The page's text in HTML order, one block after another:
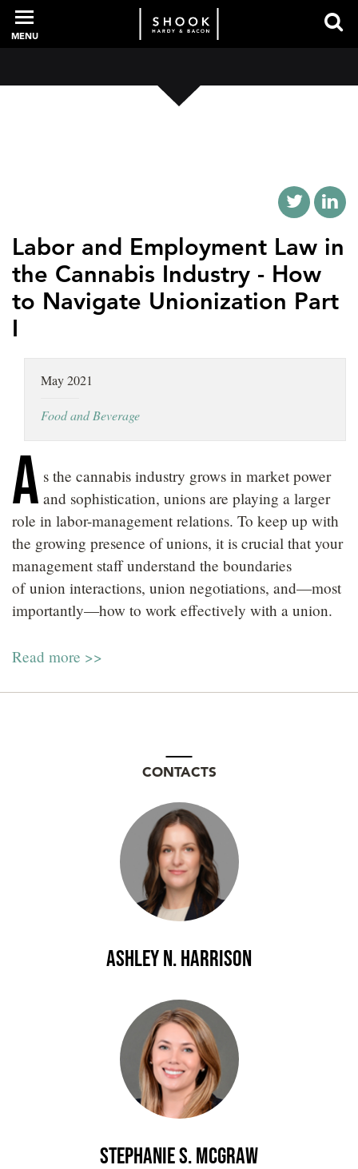
PROFESSIONALS
INTELLIGENCE
SERVICES
CAREERS
MENU
Labor and Employment Law in
the Cannabis Industry - How
to Navigate Unionization Part
I
May 2021
Food and Beverage
A s the cannabis industry grows in market power
and sophistication, unions are playing a larger
role in labor-management relations. To keep up with
the growing presence of unions, it is crucial that your
management staff understand the boundaries
of union interactions, union negotiations, and—most
importantly—how to work effectively with a union.
Read more >>
CONTACTS
Ashley N. Harrison
Stephanie S. McGraw